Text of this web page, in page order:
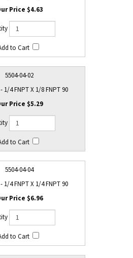
$4.63
5504-04-02
1/4 FNPT X 1/8 FNPT 90
$5.29
5504-04-04
1/4 FNPT X 1/4 FNPT 90
$6.96